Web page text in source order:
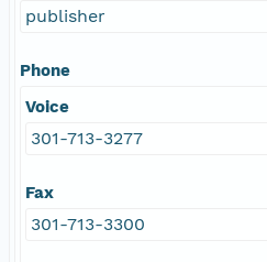
publisher
Phone
Voice
301-713-3277
Fax
301-713-3300